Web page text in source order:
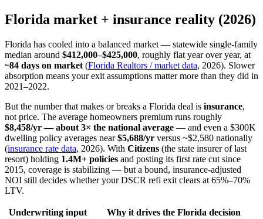
Florida market + insurance reality (2026)
Florida has cooled into a balanced market — statewide single-family
median around $412,000–$425,000, roughly flat year over year, at
~84 days on market (Florida Realtors / market data, 2026). Slower
absorption means your exit assumptions matter more than they did in
2021–2022.
But the number that makes or breaks a Florida deal is insurance,
not price. The average homeowners premium runs roughly
$8,458/yr — about 3× the national average — and even a $300K
dwelling policy averages near$5,688/yr versus ~$2,580 nationally
(insurance rate data, 2026). With Citizens (the state insurer of last
resort) holding 1.4M+ policies and posting its first rate cut since
2015, coverage is stabilizing — but a bound, insurance-adjusted
NOI still decides whether your DSCR refi exit clears at 65%–70%
LTV.
Underwriting input
Why it drives the Florida decision